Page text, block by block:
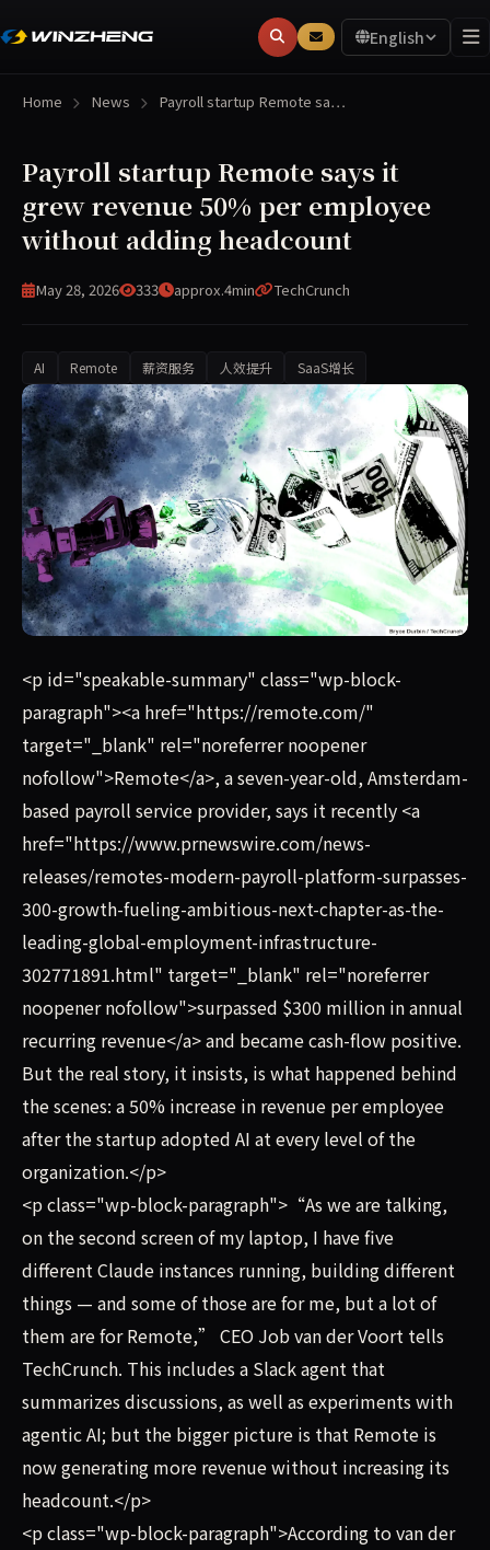
English
Home News Payroll startup Remote sa…
Payroll startup Remote says it
grew revenue 50% per employee
without adding headcount
May 28, 2026 333 approx.4min TechCrunch
AI Remote 薪资服务 人效提升 SaaS增长
Remote, a seven-year-old, Amsterdam-based payroll
<p id="speakable-summary" class="wp-block-
paragraph"><a href="https://remote.com/"
target="_blank" rel="noreferrer noopener
nofollow">Remote</a>, a seven-year-old, Amsterdam-
based payroll service provider, says it recently <a
href="https://www.prnewswire.com/news-
releases/remotes-modern-payroll-platform-surpasses-
300-growth-fueling-ambitious-next-chapter-as-the-
leading-global-employment-infrastructure-
302771891.html" target="_blank" rel="noreferrer
noopener nofollow">surpassed $300 million in annual
recurring revenue</a> and became cash-flow positive.
But the real story, it insists, is what happened behind
the scenes: a 50% increase in revenue per employee
after the startup adopted AI at every level of the
organization.</p>
<p class="wp-block-paragraph">“As we are talking,
on the second screen of my laptop, I have five
different Claude instances running, building different
things — and some of those are for me, but a lot of
them are for Remote,” CEO Job van der Voort tells
TechCrunch. This includes a Slack agent that
summarizes discussions, as well as experiments with
agentic AI; but the bigger picture is that Remote is
now generating more revenue without increasing its
headcount.</p>
<p class="wp-block-paragraph">According to van der